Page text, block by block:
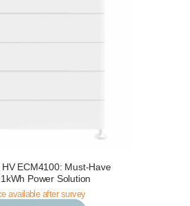
Survey Details
HV ECM4100: Must-Have
Power Solution
available after survey